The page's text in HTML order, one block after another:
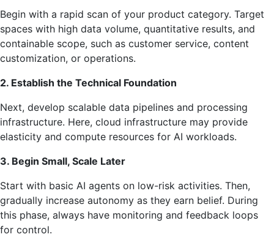
Begin with a rapid scan of your product category. Target
spaces with high data volume, quantitative results, and
containable scope, such as customer service, content
customization, or operations.
2. Establish the Technical Foundation
Next, develop scalable data pipelines and processing
infrastructure. Here, cloud infrastructure may provide
elasticity and compute resources for AI workloads.
3. Begin Small, Scale Later
Start with basic AI agents on low-risk activities. Then,
gradually increase autonomy as they earn belief. During
this phase, always have monitoring and feedback loops
for control.